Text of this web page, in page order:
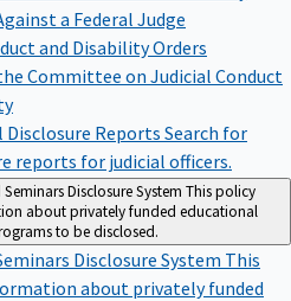
a Federal Judge
and Disability Orders
Committee on Judicial Conduct
Disclosure Reports Search for
reports for judicial officers.
Disclosure System This policy
about privately funded educational
to be disclosed.
Disclosure System This
about privately funded